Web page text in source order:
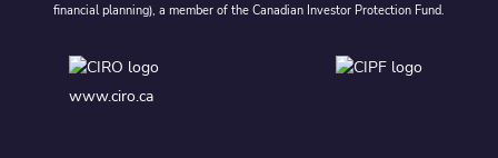
financial planning), a member of the Canadian Investor Protection Fund.
www.ciro.ca